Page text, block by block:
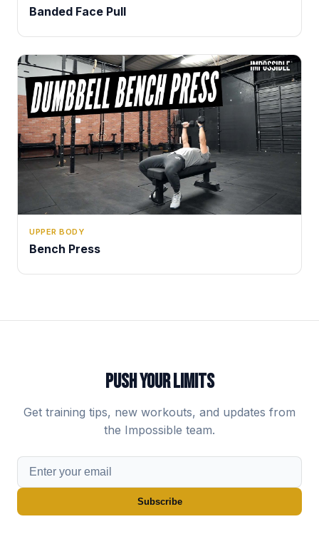
Banded Face Pull
UPPER BODY
Bench Press
PUSH YOUR LIMITS
Get training tips, new workouts, and updates from
the Impossible team.
Subscribe